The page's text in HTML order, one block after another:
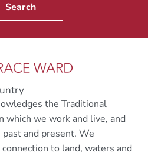
Search
the Traditional
which we work and live, and
and present. We
to land, waters and